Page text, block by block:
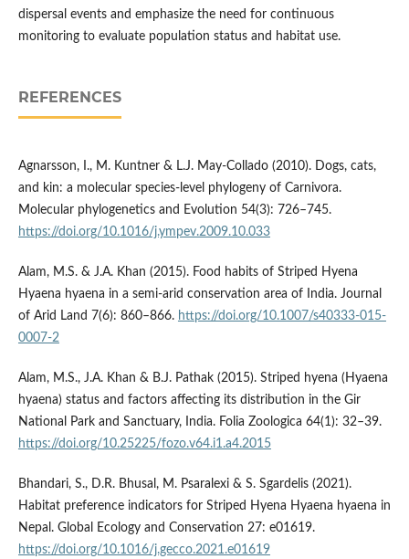
dispersal events and emphasize the need for continuous
monitoring to evaluate population status and habitat use.
REFERENCES
Agnarsson, I., M. Kuntner & L.J. May-Collado (2010). Dogs, cats,
and kin: a molecular species-level phylogeny of Carnivora.
Molecular phylogenetics and Evolution 54(3): 726–745.
https://doi.org/10.1016/j.ympev.2009.10.033
Alam, M.S. & J.A. Khan (2015). Food habits of Striped Hyena
Hyaena hyaena in a semi-arid conservation area of India. Journal
of Arid Land 7(6): 860–866. https://doi.org/10.1007/s40333-015-
0007-2
Alam, M.S., J.A. Khan & B.J. Pathak (2015). Striped hyena (Hyaena
hyaena) status and factors affecting its distribution in the Gir
National Park and Sanctuary, India. Folia Zoologica 64(1): 32–39.
https://doi.org/10.25225/fozo.v64.i1.a4.2015
Bhandari, S., D.R. Bhusal, M. Psaralexi & S. Sgardelis (2021).
Habitat preference indicators for Striped Hyena Hyaena hyaena in
Nepal. Global Ecology and Conservation 27: e01619.
https://doi.org/10.1016/j.gecco.2021.e01619